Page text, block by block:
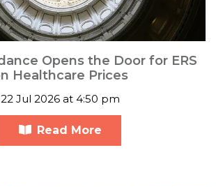
Opens the Door for ERS
Healthcare Prices
22 Jul 2026 at 4:50 pm
Read More